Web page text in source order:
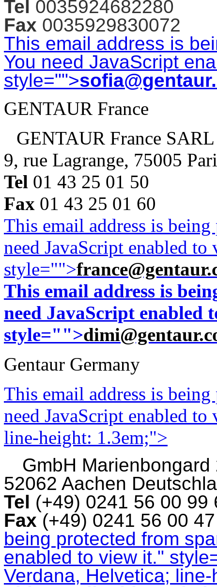
Tel 0035924682280
Fax 0035929830072
This email address is
You need JavaScript
style="">
GENTAUR France
GENTAUR France SARL
9, rue Lagrange, 75005
Tel 01 43 25 01 50
Fax 01 43 25 01 60
This email address is
need JavaScript enabled
style="">
This email address is
need JavaScript enabled
style="">
Gentaur Germany
This email address is
need JavaScript enabled
line-height: 1.3em;">
GmbH Marienbongard
52062 Aachen
Tel (+49) 0241 56 00
Fax (+49) 0241 56 00
being protected from
enabled to view it."
Verdana, Helvetica;